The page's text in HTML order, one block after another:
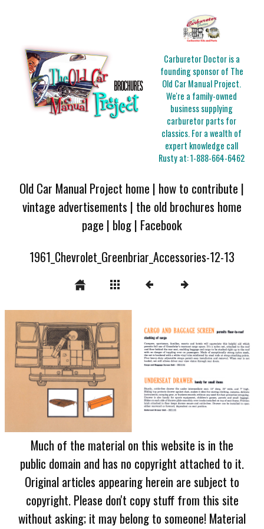
Carburetor Doctor is a
founding sponsor of The
Old Car Manual Project.
We're a family-owned
business supplying
carburetor parts for
classics. For a wealth of
expert knowledge call
Rusty at:1-888-664-6462
Old Car Manual Project home | how to contribute |
vintage advertisements | the old brochures home
page | blog| Facebook
1961_Chevrolet_Greenbriar_Accessories-12-13
Much of the material on this website is in the
public domain and has no copyright attached to it.
Original articles appearing herein are subject to
copyright. Please don't copy stuff from this site
without asking; it may belong to someone! Material